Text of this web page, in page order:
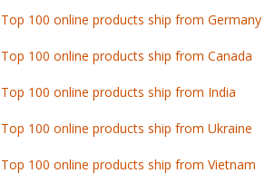
Top 100 online products ship from Germany
Top 100 online products ship from Canada
Top 100 online products ship from India
Top 100 online products ship from Ukraine
Top 100 online products ship from Vietnam